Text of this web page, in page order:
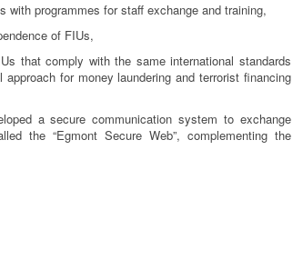
with programmes for staff exchange and training,
of FIUs,
that comply with the same international standards
for money laundering and terrorist financing
a secure communication system to exchange
the “Egmont Secure Web”, complementing the